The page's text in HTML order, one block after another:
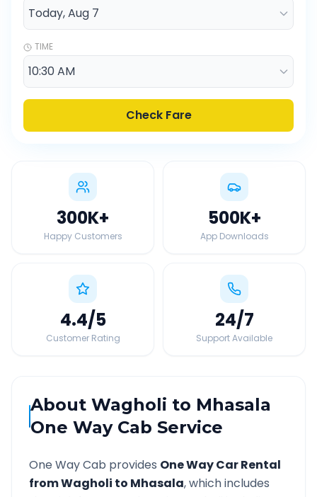
TIME
Check Fare
300K+
Happy Customers
500K+
App Downloads
4.4/5
Customer Rating
24/7
Support Available
AboutWagholi to Mhasala
One Way Cab Service
One Way Cab provides One Way Car Rental
fromWagholi to Mhasala, which includes